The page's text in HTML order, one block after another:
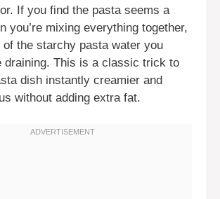
If you find the pasta seems a
you’re mixing everything together,
of the starchy pasta water you
draining. This is a classic trick to
dish instantly creamier and
without adding extra fat.